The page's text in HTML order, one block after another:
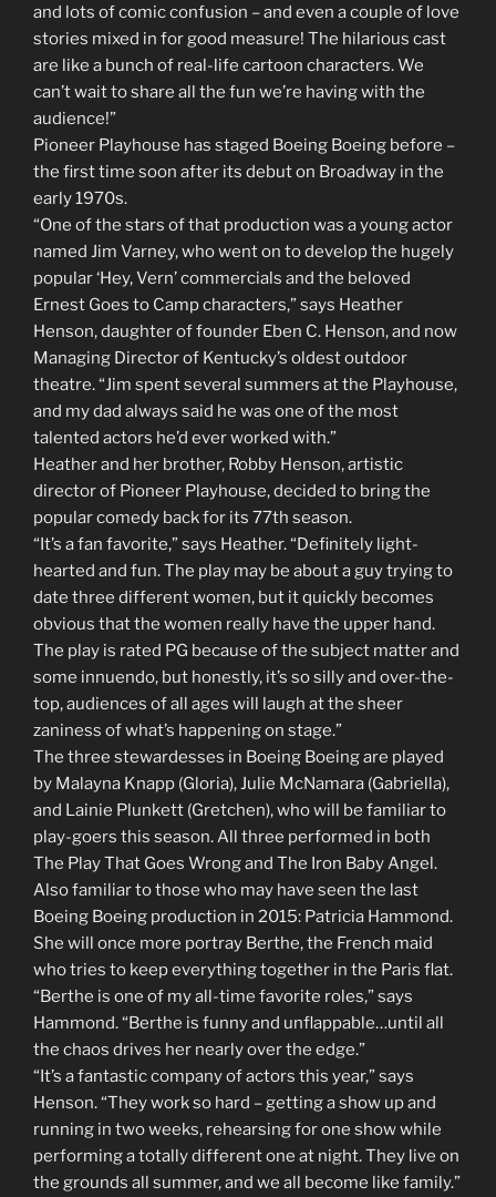
and lots of comic confusion – and even a couple of love
stories mixed in for good measure! The hilarious cast
are like a bunch of real-life cartoon characters. We
can’t wait to share all the fun we’re having with the
audience!”
Pioneer Playhouse has staged Boeing Boeing before –
the first time soon after its debut on Broadway in the
early 1970s.
“One of the stars of that production was a young actor
named Jim Varney, who went on to develop the hugely
popular ‘Hey, Vern’ commercials and the beloved
Ernest Goes to Camp characters,” says Heather
Henson, daughter of founder Eben C. Henson, and now
Managing Director of Kentucky’s oldest outdoor
theatre. “Jim spent several summers at the Playhouse,
and my dad always said he was one of the most
talented actors he’d ever worked with.”
Heather and her brother, Robby Henson, artistic
director of Pioneer Playhouse, decided to bring the
popular comedy back for its 77th season.
“It’s a fan favorite,” says Heather. “Definitely light-
hearted and fun. The play may be about a guy trying to
date three different women, but it quickly becomes
obvious that the women really have the upper hand.
The play is rated PG because of the subject matter and
some innuendo, but honestly, it’s so silly and over-the-
top, audiences of all ages will laugh at the sheer
zaniness of what’s happening on stage.”
The three stewardesses in Boeing Boeing are played
by Malayna Knapp (Gloria), Julie McNamara (Gabriella),
and Lainie Plunkett (Gretchen), who will be familiar to
play-goers this season. All three performed in both
The Play That Goes Wrong and The Iron Baby Angel.
Also familiar to those who may have seen the last
Boeing Boeing production in 2015: Patricia Hammond.
She will once more portray Berthe, the French maid
who tries to keep everything together in the Paris flat.
“Berthe is one of my all-time favorite roles,” says
Hammond. “Berthe is funny and unflappable…until all
the chaos drives her nearly over the edge.”
“It’s a fantastic company of actors this year,” says
Henson. “They work so hard – getting a show up and
running in two weeks, rehearsing for one show while
performing a totally different one at night. They live on
the grounds all summer, and we all become like family.”